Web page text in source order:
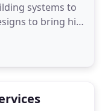
systems to
to bring his
your vision